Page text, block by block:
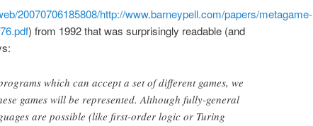
20070706185808/http://www.barneypell.com/papers/metagame-
) from 1992 that was surprisingly readable (and
which can accept a set of different games, we
games will be represented. Although fully-general
are possible (like first-order logic or Turing